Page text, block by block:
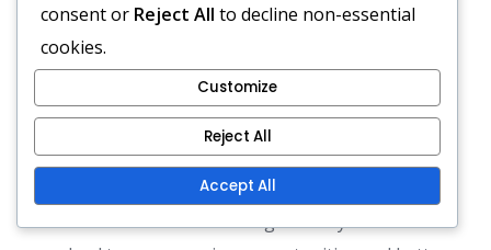
Pros and cons of the
diamond formation vs.
alternatives
The diamond formation has several advantages,
including enhanced midfield control and the ability
to create numerical advantages in key areas. This
consent or Reject All to decline non-essential
cookies.
Customize
Reject All
Accept All